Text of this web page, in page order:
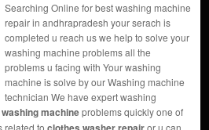
Searching Online for best washing machine
repair in andhrapradesh your serach is
completed u reach us we help to solve your
washing machine problems all the
problems u facing with Your washing
machine is solve by our Washing machine
technician We have expert washing
machineproblems quickly one of